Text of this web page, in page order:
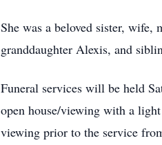
She was a beloved sister, wife,
granddaughter Alexis, and
Funeral services will be held
open house/viewing with a
viewing prior to the service